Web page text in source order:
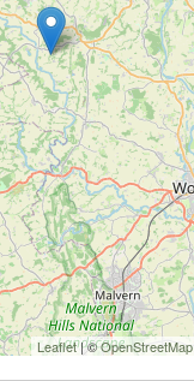
Leaflet| ©OpenStreetMap